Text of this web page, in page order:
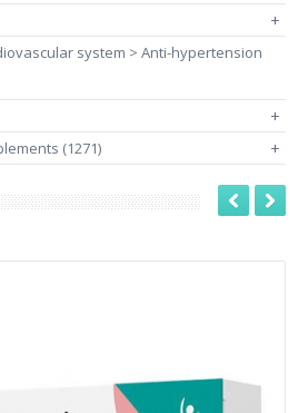
+
system > Anti-hypertension
+
(1271) +